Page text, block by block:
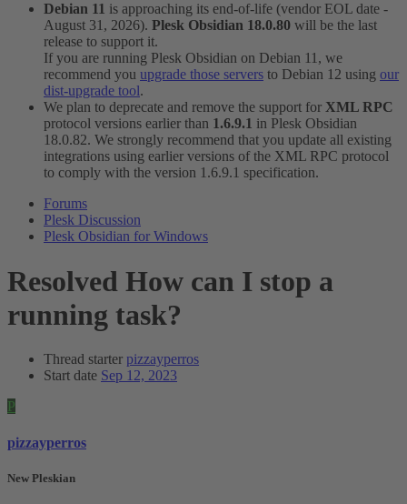
Debian 11 is approaching its end-of-life (vendor EOL date -
August 31, 2026). Plesk Obsidian 18.0.80 will be the last
release to support it.
If you are running Plesk Obsidian on Debian 11, we
recommend you upgrade those servers to Debian 12 using our
dist-upgrade tool.
We plan to deprecate and remove the support for XML RPC
protocol versions earlier than 1.6.9.1 in Plesk Obsidian
18.0.82. We strongly recommend that you update all existing
integrations using earlier versions of the XML RPC protocol
to comply with the version 1.6.9.1 specification.
Forums
Plesk Discussion
Plesk Obsidian for Windows
Resolved How can I stop a
running task?
Thread starter pizzayperros
Start date Sep 12, 2023
P
pizzayperros
New Pleskian